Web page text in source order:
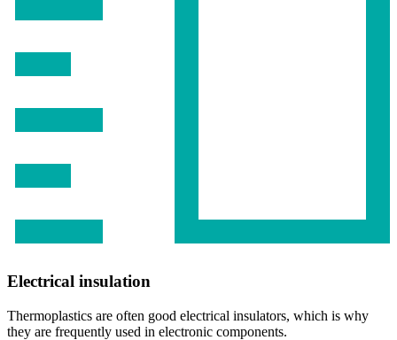
Electrical insulation
Thermoplastics are often good electrical insulators, which is why
they are frequently used in electronic components.